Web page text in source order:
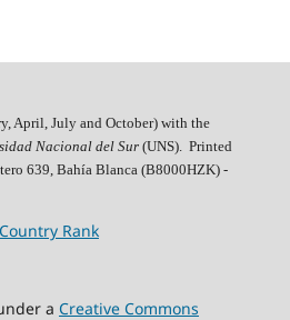
April, July and October) with the
Nacional del Sur(UNS). Printed
639, Bahí­a Blanca (B8000HZK) -
a Creative Commons